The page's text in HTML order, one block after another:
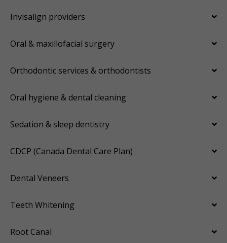
Invisalign providers
Oral & maxillofacial surgery
Orthodontic services & orthodontists
Oral hygiene & dental cleaning
Sedation & sleep dentistry
CDCP (Canada Dental Care Plan)
Dental Veneers
Teeth Whitening
Root Canal